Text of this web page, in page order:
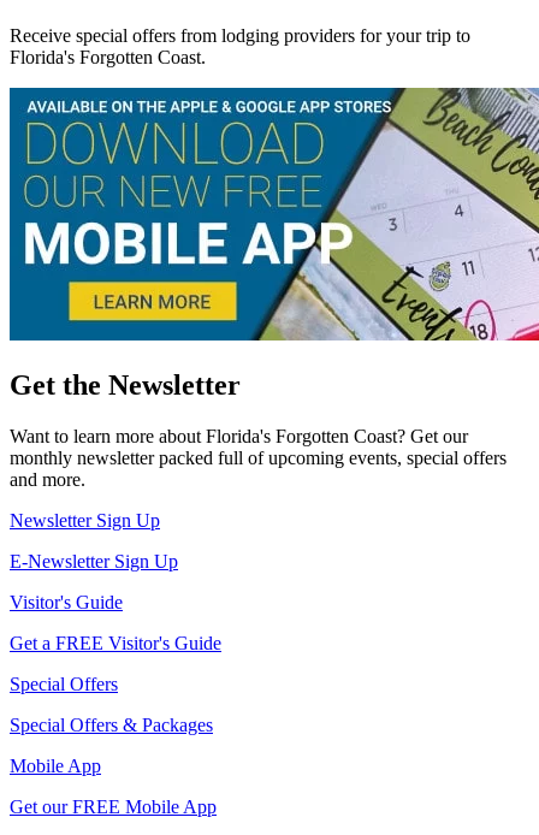
Receive special offers from lodging providers for your trip to
Florida's Forgotten Coast.
Get the Newsletter
Want to learn more about Florida's Forgotten Coast? Get our
monthly newsletter packed full of upcoming events, special offers
and more.
Newsletter Sign Up
E-Newsletter Sign Up
Visitor's Guide
Get a FREE Visitor's Guide
Special Offers
Special Offers & Packages
Mobile App
Get our FREE Mobile App